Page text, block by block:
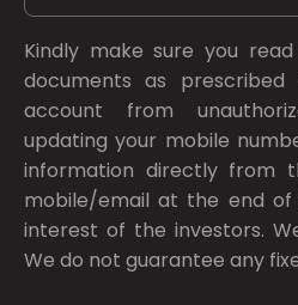
Kindly make sure you
documents as
account from
updating your mobile
information directly from
mobile/email at the end of
interest of the investors.
We do not guarantee any